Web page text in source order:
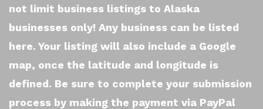
not limit business listings to Alaska
businesses only! Any business can be listed
here. Your listing will also include a Google
map, once the latitude and longitude is
defined. Be sure to complete your submission
process by making the payment via PayPal